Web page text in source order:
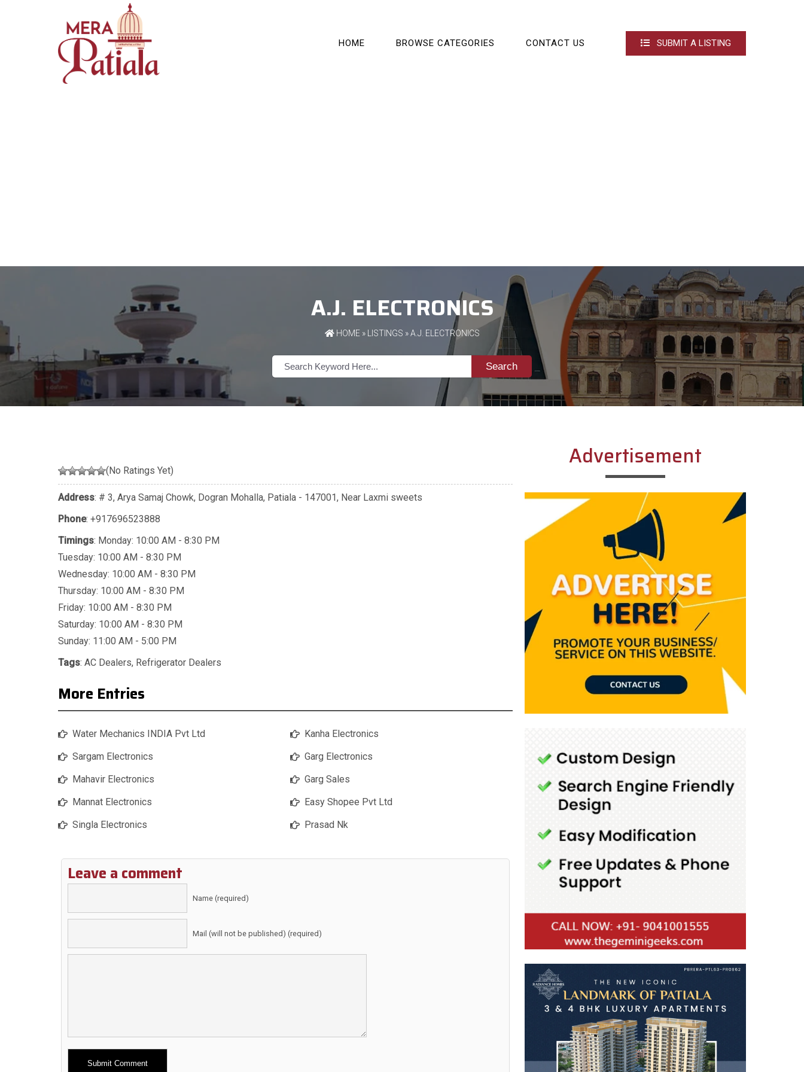
HOME BROWSE CATEGORIES CONTACT US SUBMIT A LISTING
A.J. ELECTRONICS
HOME» LISTINGS » A.J. ELECTRONICS
Search
(No Ratings Yet)
Address: # 3, Arya Samaj Chowk, Dogran Mohalla, Patiala - 147001, Near Laxmi sweets
Phone: +917696523888
Timings: Monday: 10:00 AM - 8:30 PM
Tuesday: 10:00 AM - 8:30 PM
Wednesday: 10:00 AM - 8:30 PM
Thursday: 10:00 AM - 8:30 PM
Friday: 10:00 AM - 8:30 PM
Saturday: 10:00 AM - 8:30 PM
Sunday: 11:00 AM - 5:00 PM
Tags: AC Dealers, Refrigerator Dealers
More Entries
Water Mechanics INDIA Pvt Ltd
Sargam Electronics
Mahavir Electronics
Mannat Electronics
Singla Electronics
Kanha Electronics
Garg Electronics
Garg Sales
Easy Shopee Pvt Ltd
Prasad Nk
Leave a comment
Name (required)
Mail (will not be published) (required)
Advertisement